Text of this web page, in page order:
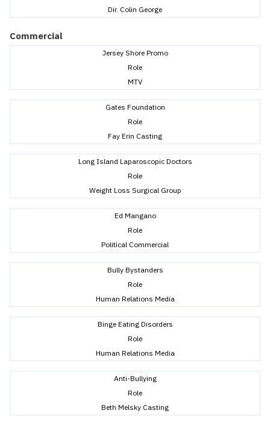
Dir. Colin George
Commercial
Jersey Shore Promo
Role
MTV
Gates Foundation
Role
Fay Erin Casting
Long Island Laparoscopic Doctors
Role
Weight Loss Surgical Group
Ed Mangano
Role
Political Commercial
Bully Bystanders
Role
Human Relations Media
Binge Eating Disorders
Role
Human Relations Media
Anti-Bullying
Role
Beth Melsky Casting